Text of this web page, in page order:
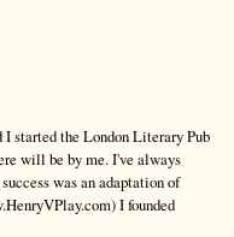
started the London Literary Pub
will be by me. I've always
was an adaptation of
I founded